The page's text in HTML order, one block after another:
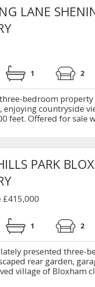
LANE
1 2
bedroom
enjoying countryside
feet. Offered for sale
PARK
£415,000
1 2
presented three-
rear garden,
village of Bloxham